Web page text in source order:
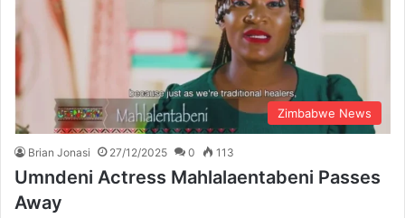
Zimbabwe News
Brian Jonasi 27/12/2025 0 113
Umndeni Actress Mahlalaentabeni Passes
Away